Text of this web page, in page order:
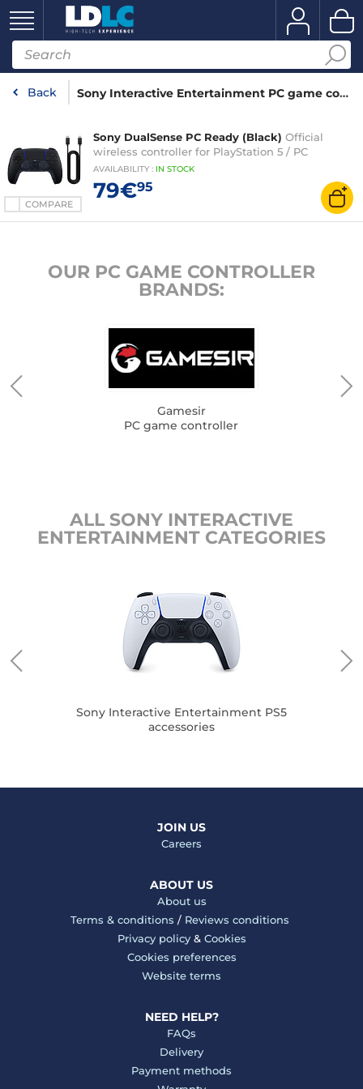
Back Sony Interactive Entertainment PC game controller
COMPARE
Sony DualSense PC Ready (Black) Official
wireless controller for PlayStation 5 / PC
AVAILABILITY : IN STOCK
79€95
OUR PC GAME CONTROLLER
BRANDS:
Gamesir
PC game controller
ALL SONY INTERACTIVE
ENTERTAINMENT CATEGORIES
Sony Interactive Entertainment PS5
accessories
JOIN US
Careers
ABOUT US
About us
Terms & conditions / Reviews conditions
Privacy policy& Cookies
Cookies preferences
Website terms
NEED HELP?
FAQs
Delivery
Payment methods